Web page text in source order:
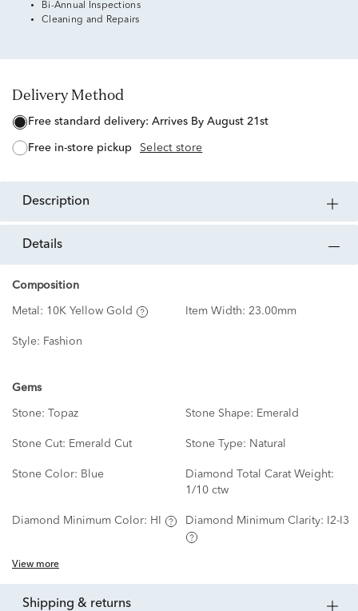
Bi-Annual Inspections
Cleaning and Repairs
Delivery Method
free standard delivery: Arrives By August 21st
free in-store pickup Select store
description
details
Composition
Metal: 10K Yellow Gold Item Width: 23.00mm
Style: Fashion
Gems
Stone: Topaz Stone Shape: Emerald
Stone Cut: Emerald Cut Stone Type: Natural
Stone Color: Blue
Diamond Total Carat Weight:
1/10 ctw
Diamond Minimum Color: HI Diamond Minimum Clarity: I2-I3
View more
shipping & returns